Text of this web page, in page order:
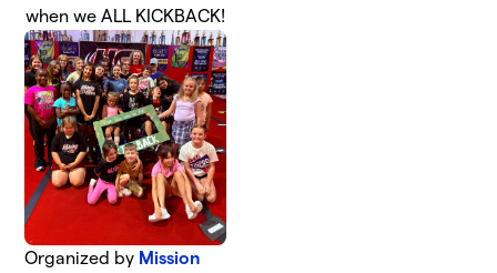
when we ALL KICKBACK!
Organized by Mission